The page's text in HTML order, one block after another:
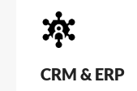
CRM & ERP